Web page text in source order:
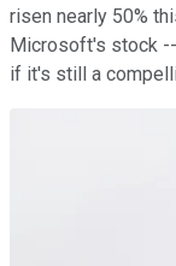
risen nearly 50%
Microsoft's stock
if it's still a